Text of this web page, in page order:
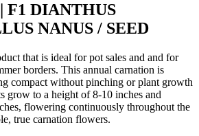
F1 DIANTHUS
NANUS / SEED
that is ideal for pot sales and and for
borders. This annual carnation is
compact without pinching or plant growth
grow to a height of 8-10 inches and
flowering continuously throughout the
true carnation flowers.